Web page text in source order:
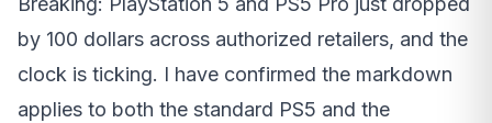
by 100 dollars across authorized retailers, and the
clock is ticking. I have confirmed the markdown
applies to both the standard PS5 and the